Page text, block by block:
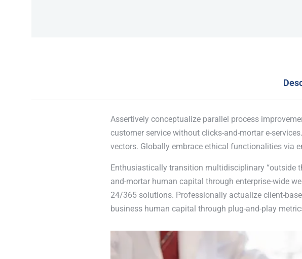
Assertively conceptualize parallel process
customer service without clicks-and-mortar e-
vectors. Globally embrace ethical functionalities via
Enthusiastically transition multidisciplinary “outside
and-mortar human capital through enterprise-wide
24/365 solutions. Professionally actualize client-
business human capital through plug-and-play